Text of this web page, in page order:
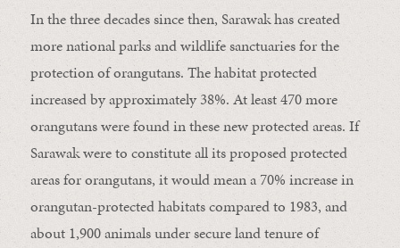
In the three decades since then, Sarawak has created
more national parks and wildlife sanctuaries for the
protection of orangutans. The habitat protected
increased by approximately 38%. At least 470 more
orangutans were found in these new protected areas. If
Sarawak were to constitute all its proposed protected
areas for orangutans, it would mean a 70% increase in
orangutan-protected habitats compared to 1983, and
about 1,900 animals under secure land tenure of